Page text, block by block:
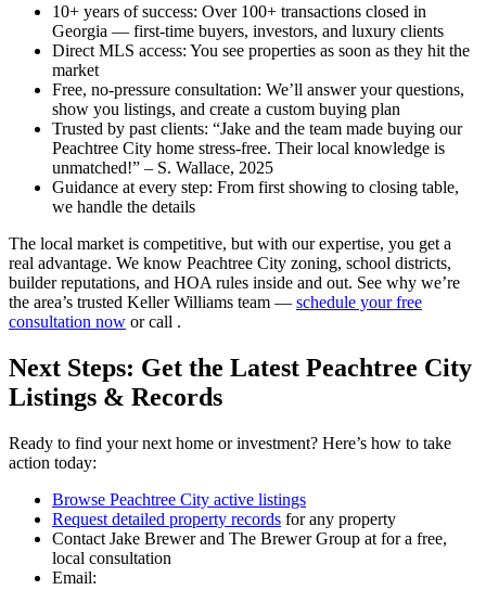
10+ years of success: Over 100+ transactions closed in
Georgia — first-time buyers, investors, and luxury clients
Direct MLS access: You see properties as soon as they hit the
market
Free, no-pressure consultation: We’ll answer your questions,
show you listings, and create a custom buying plan
Trusted by past clients: “Jake and the team made buying our
Peachtree City home stress-free. Their local knowledge is
unmatched!” – S. Wallace, 2025
Guidance at every step: From first showing to closing table,
we handle the details
The local market is competitive, but with our expertise, you get a
real advantage. We know Peachtree City zoning, school districts,
builder reputations, and HOA rules inside and out. See why we’re
the area’s trusted Keller Williams team — schedule your free
consultation now or call .
Next Steps: Get the Latest Peachtree City
Listings & Records
Ready to find your next home or investment? Here’s how to take
action today:
Browse Peachtree City active listings
Request detailed property records for any property
Contact Jake Brewer and The Brewer Group at for a free,
local consultation
Email: